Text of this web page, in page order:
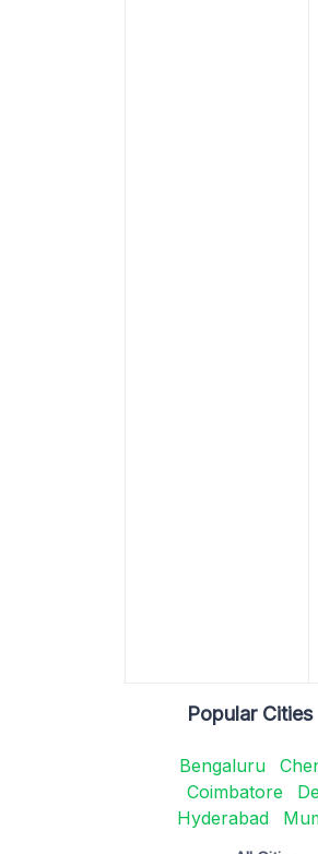
Popular Cities
Bengaluru
Coimbatore
Hyderabad